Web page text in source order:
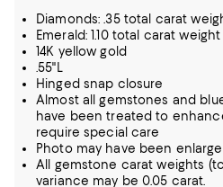
Diamonds: .35 total carat
Emerald: 1.10 total carat weight
14K yellow gold
.55"L
Hinged snap closure
Almost all gemstones and
have been treated to
require special care
Photo may have been
All gemstone carat weights
variance may be 0.05 carat.